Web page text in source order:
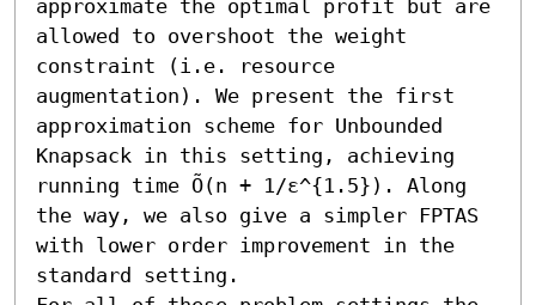
approximate the optimal profit but are
allowed to overshoot the weight
constraint (i.e. resource
augmentation). We present the first
approximation scheme for Unbounded
Knapsack in this setting, achieving
running time Õ(n + 1/ε^{1.5}). Along
the way, we also give a simpler FPTAS
with lower order improvement in the
standard setting.